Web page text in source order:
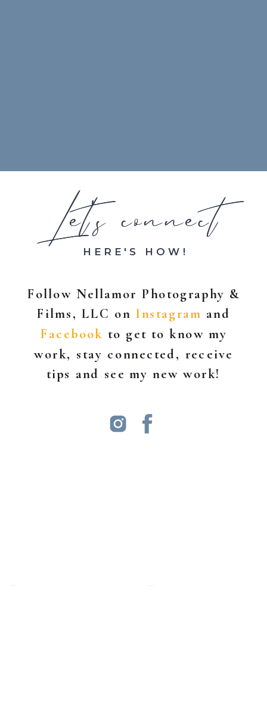
Follow Nellamor Photography &
Films, LLC on Instagram and
Facebook to get to know my
work, stay connected, receive
tips and see my new work!
HERE'S HOW!
Let's connect
Let's connect